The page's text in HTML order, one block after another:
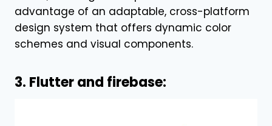
advantage of an adaptable, cross-platform
design system that offers dynamic color
schemes and visual components.
3. Flutter and firebase: